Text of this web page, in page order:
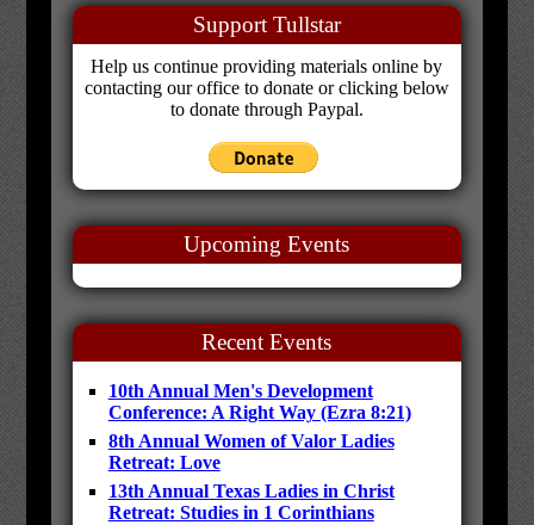
Support Tullstar
Help us continue providing materials online by
contacting our office to donate or clicking below
to donate through Paypal.
Upcoming Events
Recent Events
10th Annual Men's Development
Conference: A Right Way (Ezra 8:21)
8th Annual Women of Valor Ladies
Retreat: Love
13th Annual Texas Ladies in Christ
Retreat: Studies in 1 Corinthians